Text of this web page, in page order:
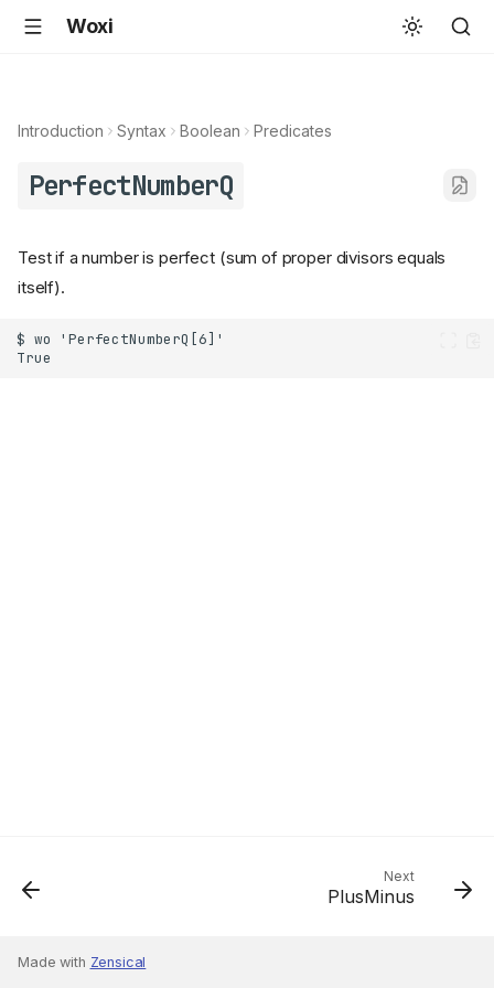
Woxi
Introduction Syntax Boolean Predicates
PerfectNumberQ
Test if a number is perfect (sum of proper divisors equals
itself).
Next
PlusMinus
Made with Zensical